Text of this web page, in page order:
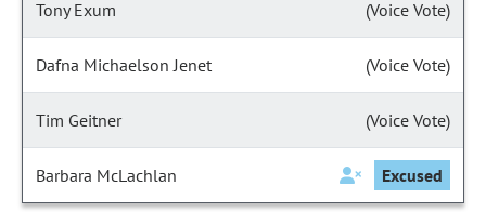
Tony Exum (Voice Vote)
Dafna Michaelson Jenet (Voice Vote)
Tim Geitner (Voice Vote)
Barbara McLachlan Excused